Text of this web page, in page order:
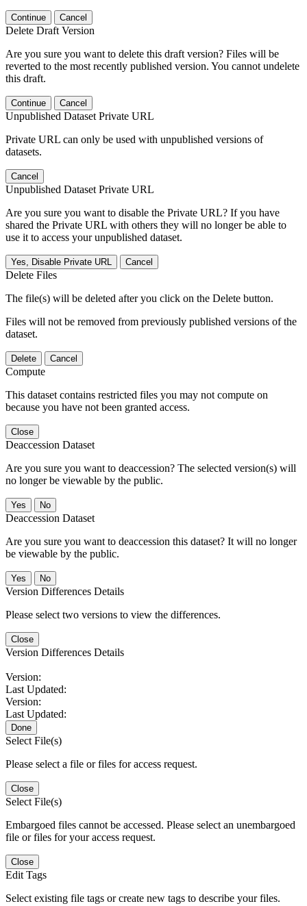
Continue Cancel
Delete Draft Version
Are you sure you want to delete this draft version? Files will be
reverted to the most recently published version. You cannot undelete
this draft.
Continue Cancel
Unpublished Dataset Private URL
Private URL can only be used with unpublished versions of
datasets.
Cancel
Unpublished Dataset Private URL
Are you sure you want to disable the Private URL? If you have
shared the Private URL with others they will no longer be able to
use it to access your unpublished dataset.
Yes, Disable Private URL Cancel
Delete Files
The file(s) will be deleted after you click on the Delete button.
Files will not be removed from previously published versions of the
dataset.
Delete Cancel
Compute
This dataset contains restricted files you may not compute on
because you have not been granted access.
Close
Deaccession Dataset
Are you sure you want to deaccession? The selected version(s) will
no longer be viewable by the public.
No
Deaccession Dataset
Are you sure you want to deaccession this dataset? It will no longer
be viewable by the public.
No
Version Differences Details
Please select two versions to view the differences.
Close
Version Differences Details
Version:
Last Updated:
Version:
Last Updated:
Done
Select File(s)
Please select a file or files for access request.
Close
Select File(s)
Embargoed files cannot be accessed. Please select an unembargoed
file or files for your access request.
Close
Edit Tags
Select existing file tags or create new tags to describe your files.